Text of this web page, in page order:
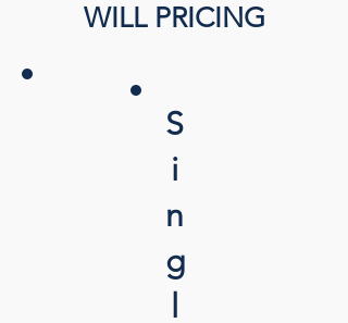
WILL PRICING
S
i
n
g